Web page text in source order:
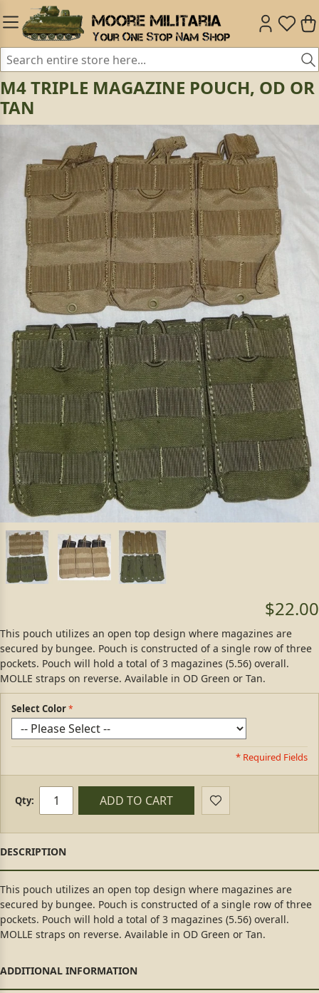
M4 TRIPLE MAGAZINE POUCH, OD OR
TAN
$22.00
This pouch utilizes an open top design where magazines are
secured by bungee. Pouch is constructed of a single row of three
pockets. Pouch will hold a total of 3 magazines (5.56) overall.
MOLLE straps on reverse. Available in OD Green or Tan.
Select Color
* Required Fields
Qty: ADD TO CART
This pouch utilizes an open top design where magazines are
secured by bungee. Pouch is constructed of a single row of three
pockets. Pouch will hold a total of 3 magazines (5.56) overall.
MOLLE straps on reverse. Available in OD Green or Tan.